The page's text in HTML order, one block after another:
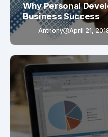
Why Personal
Business Success
Anthony April 21,